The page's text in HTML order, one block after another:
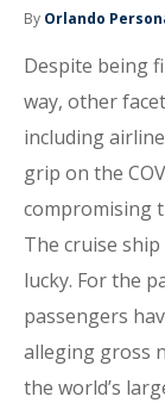
By Orlando
Despite being
way, other
including
grip on the
compromising
The cruise
lucky. For the
passengers
alleging gross
the world’s